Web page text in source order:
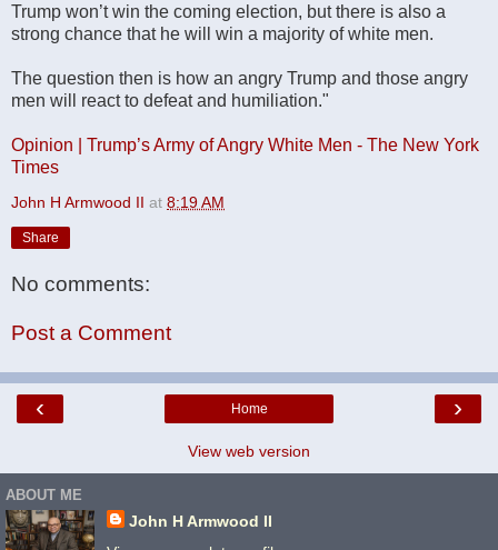
Trump won’t win the coming election, but there is also a
strong chance that he will win a majority of white men.
The question then is how an angry Trump and those angry
men will react to defeat and humiliation."
Opinion | Trump’s Army of Angry White Men - The New York
Times
John H Armwood II at 8:19 AM
Share
No comments:
Post a Comment
‹ ›
Home
View web version
ABOUT ME
John H Armwood II